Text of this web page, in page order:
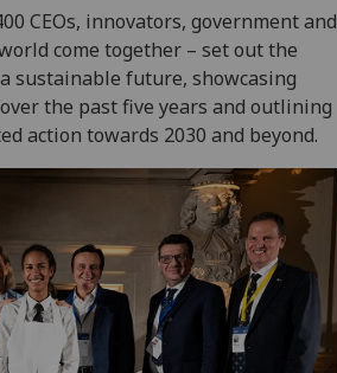
CEOs, innovators, government and
come together – set out the
sustainable future, showcasing
the past five years and outlining
action towards 2030 and beyond.